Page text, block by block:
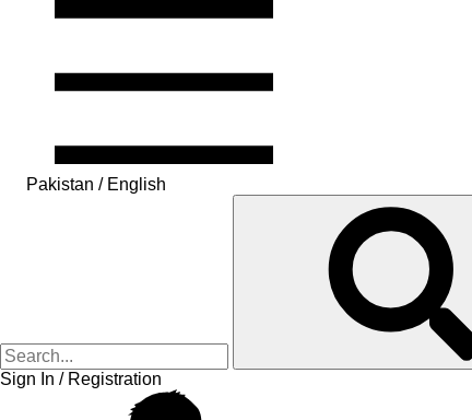
Pakistan / English
Sign In / Registration